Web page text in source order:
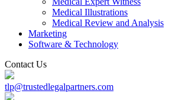
Medical Illustrations
Medical Review and Analysis
Marketing
Software & Technology
Contact Us
tlp@trustedlegalpartners.com